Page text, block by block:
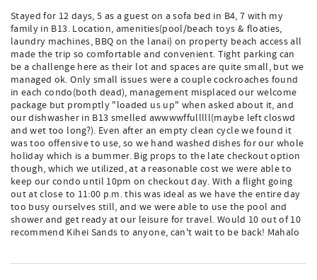
Stayed for 12 days, 5 as a guest on a sofa bed in B4, 7 with my
family in B13. Location, amenities(pool/beach toys & floaties,
laundry machines, BBQ on the lanai) on property beach access all
made the trip so comfortable and convenient. Tight parking can
be a challenge here as their lot and spaces are quite small, but we
managed ok. Only small issues were a couple cockroaches found
in each condo(both dead), management misplaced our welcome
package but promptly "loaded us up" when asked about it, and
our dishwasher in B13 smelled awwwwffulllll(maybe left closwd
and wet too long?). Even after an empty clean cycle we found it
was too offensive to use, so we hand washed dishes for our whole
holiday which is a bummer. Big props to the late checkout option
though, which we utilized, at a reasonable cost we were able to
keep our condo until 10pm on checkout day. With a flight going
out at close to 11:00 p.m. this was ideal as we have the entire day
too busy ourselves still, and we were able to use the pool and
shower and get ready at our leisure for travel. Would 10 out of 10
recommend Kihei Sands to anyone, can't wait to be back! Mahalo